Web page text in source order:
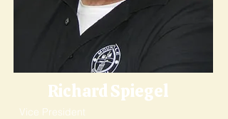
Richard Spiegel
Vice President